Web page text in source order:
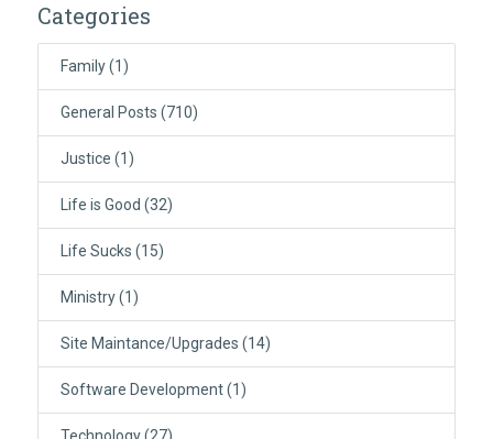
Categories
Family(1)
General Posts (710)
Justice (1)
Life is Good (32)
Life Sucks (15)
Ministry(1)
Site Maintance/Upgrades (14)
Software Development(1)